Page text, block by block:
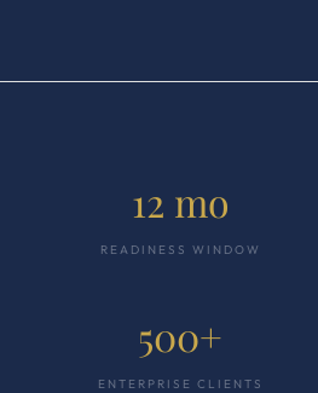
12 mo
READINESS WINDOW
500+
ENTERPRISE CLIENTS